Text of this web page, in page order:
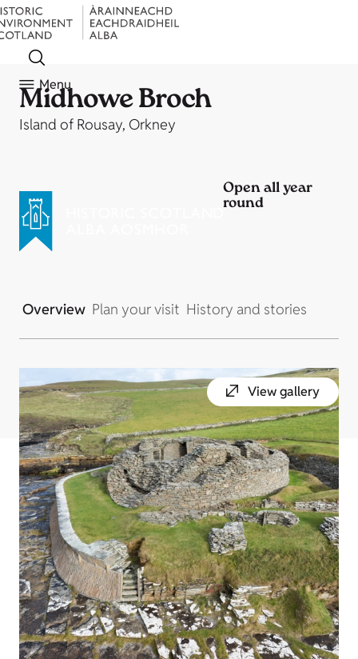
Menu
Midhowe Broch
Island of Rousay, Orkney
Open all year
round
Overview Plan your visit History and stories
View gallery